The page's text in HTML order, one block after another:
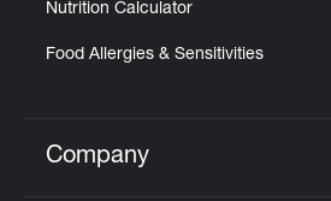
Nutrition Calculator
Food Allergies & Sensitivities
Click to expand or
Company